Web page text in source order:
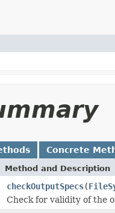
Concrete
Method and Description
checkOutputSpecs(
Check for validity of the